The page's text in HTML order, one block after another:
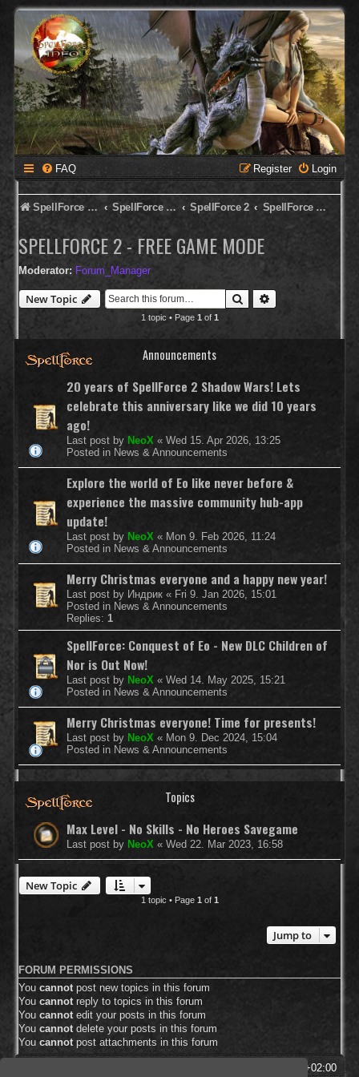
FAQ Login
Register
SpellForce Forum SpellForce - English Forum SpellForce 2 SpellForce 2 - Free Game Mode
SPELLFORCE 2 - FREE GAME MODE
Moderator: Forum_Manager
New Topic Search
1 topic • Page 1of 1
Announcements
20 years of SpellForce 2 Shadow Wars! Lets
celebrate this anniversary like we did 10 years
ago!
Last post by NeoX « Wed 15. Apr 2026, 13:25
Posted in News & Announcements
Explore the world of Eo like never before &
experience the massive community hub-app
update!
Last post by NeoX « Mon 9. Feb 2026, 11:24
Posted in News & Announcements
Merry Christmas everyone and a happy new year!
Last post by Индрик « Fri 9. Jan 2026, 15:01
Posted in News & Announcements
Replies: 1
SpellForce: Conquest of Eo - New DLC Children of
Nor is Out Now!
Last post by NeoX « Wed 14. May 2025, 15:21
Posted in News & Announcements
Merry Christmas everyone! Time for presents!
Last post by NeoX « Mon 9. Dec 2024, 15:04
Posted in News & Announcements
Topics
Max Level - No Skills - No Heroes Savegame
Last post by NeoX « Wed 22. Mar 2023, 16:58
New Topic
1 topic • Page 1 of 1
Jump to
FORUM PERMISSIONS
You cannot post new topics in this forum
You cannotreply to topics in this forum
You cannot edit your posts in this forum
You cannot delete your posts in this forum
You cannotpost attachments in this forum
UTC+02:00